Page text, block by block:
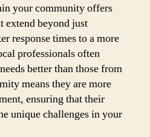
your community offers
extend beyond just
response times to a more
professionals often
better than those from
means they are more
ensuring that their
unique challenges in your